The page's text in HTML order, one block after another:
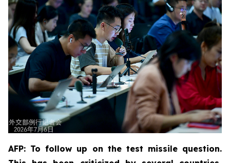
AFP: To follow up on the test missile question.